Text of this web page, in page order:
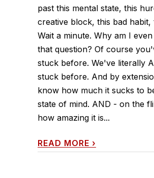
past this mental state, this
creative block, this bad habit,
Wait a minute. Why am I
that question? Of course
stuck before. We've literally
stuck before. And by
know how much it sucks to
state of mind. AND - on the
how amazing it is...
READ MORE ›